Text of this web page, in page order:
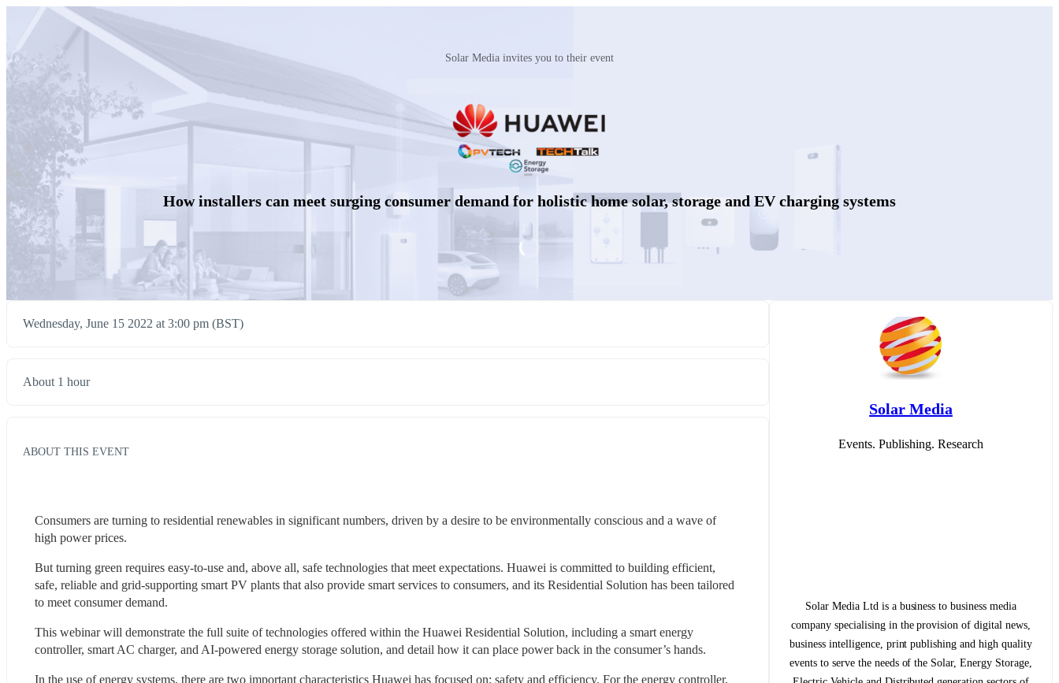
Solar Media invites you to their event
How installers can meet surging consumer demand for holistic home solar, storage and EV charging systems
Wednesday, June 15 2022 at 3:00 pm (BST)
About 1 hour
ABOUT THIS EVENT
Consumers are turning to residential renewables in significant numbers, driven by a desire to be environmentally conscious and a wave of
high power prices.
But turning green requires easy-to-use and, above all, safe technologies that meet expectations. Huawei is committed to building efficient,
safe, reliable and grid-supporting smart PV plants that also provide smart services to consumers, and its Residential Solution has been tailored
to meet consumer demand.
This webinar will demonstrate the full suite of technologies offered within the Huawei Residential Solution, including a smart energy
controller, smart AC charger, and AI-powered energy storage solution, and detail how it can place power back in the consumer’s hands.
In the use of energy systems, there are two important characteristics Huawei has focused on; safety and efficiency. For the energy controller,
Solar Media
Events. Publishing. Research
Solar Media Ltd is a business to business media
company specialising in the provision of digital news,
business intelligence, print publishing and high quality
events to serve the needs of the Solar, Energy Storage,